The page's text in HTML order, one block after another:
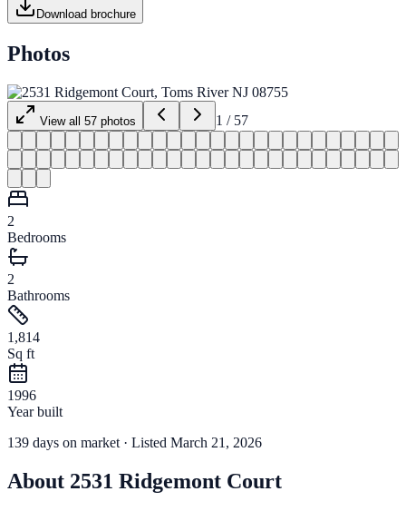
Download brochure
Photos
View all 57 photos 1 / 57
2
Bedrooms
2
Bathrooms
1,814
Sq ft
1996
Year built
139 days on market · Listed March 21, 2026
About 2531 Ridgemont Court